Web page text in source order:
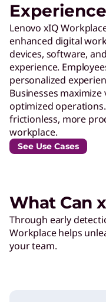
Experience
Lenovo xIQ
enhanced digital
devices, software,
experience.
personalized
Businesses
optimized
frictionless, more
workplace.
See Use Cases
What Can
Through early
Workplace helps
your team.